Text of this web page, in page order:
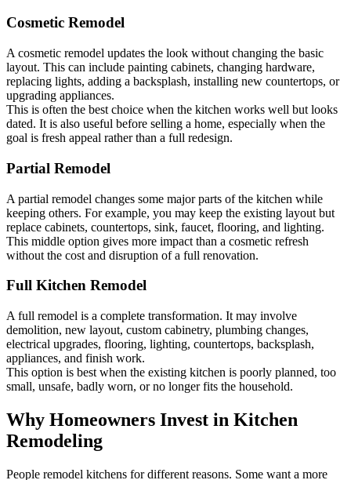
Cosmetic Remodel
A cosmetic remodel updates the look without changing the basic
layout. This can include painting cabinets, changing hardware,
replacing lights, adding a backsplash, installing new countertops, or
upgrading appliances.
This is often the best choice when the kitchen works well but looks
dated. It is also useful before selling a home, especially when the
goal is fresh appeal rather than a full redesign.
Partial Remodel
A partial remodel changes some major parts of the kitchen while
keeping others. For example, you may keep the existing layout but
replace cabinets, countertops, sink, faucet, flooring, and lighting.
This middle option gives more impact than a cosmetic refresh
without the cost and disruption of a full renovation.
Full Kitchen Remodel
A full remodel is a complete transformation. It may involve
demolition, new layout, custom cabinetry, plumbing changes,
electrical upgrades, flooring, lighting, countertops, backsplash,
appliances, and finish work.
This option is best when the existing kitchen is poorly planned, too
small, unsafe, badly worn, or no longer fits the household.
Why Homeowners Invest in Kitchen
Remodeling
People remodel kitchens for different reasons. Some want a more